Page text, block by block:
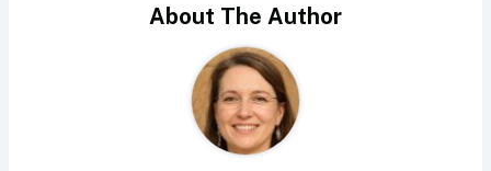
About The Author